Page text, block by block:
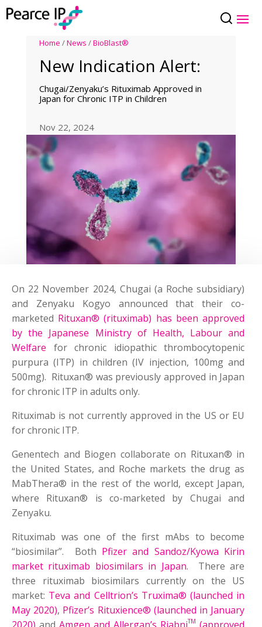
Home /News /BioBlast®
New Indication Alert:
Chugai/Zenyaku’s Rituximab Approved in
Japan for Chronic ITP in Children
Nov 22, 2024
On 22 November 2024, Chugai (a Roche subsidiary)
and Zenyaku Kogyo announced that their co-
marketed Rituxan® (rituximab) has been approved
by the Japanese Ministry of Health, Labour and
Welfare for chronic idiopathic thrombocytopenic
purpura (ITP) in children (IV injection, 100mg and
500mg). Rituxan® was previously approved in Japan
for chronic ITP in adults only.
Rituximab is not currently approved in the US or EU
for chronic ITP.
Genentech and Biogen collaborate on Rituxan® in
the United States, and Roche markets the drug as
MabThera® in the rest of the world, except Japan,
where Rituxan® is co-marketed by Chugai and
Zenyaku.
Rituximab was one of the first mAbs to become
“biosimilar”. Both Pfizer and Sandoz/Kyowa Kirin
market rituximab biosimilars in Japan. There are
three rituximab biosimilars currently on the US
market: Teva and Celltrion’s Truxima® (launched in
May 2020), Pfizer’s Rituxience® (launched in January
TM